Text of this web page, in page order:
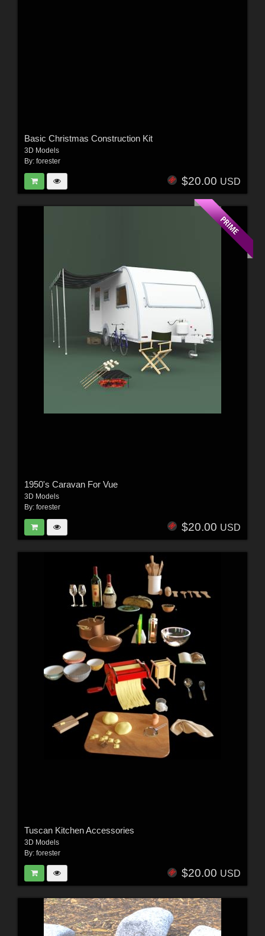
Basic Christmas Construction Kit
3D Models
By: forester
$20.00 USD
1950's Caravan For Vue
3D Models
By: forester
$20.00 USD
Tuscan Kitchen Accessories
3D Models
By: forester
$20.00 USD